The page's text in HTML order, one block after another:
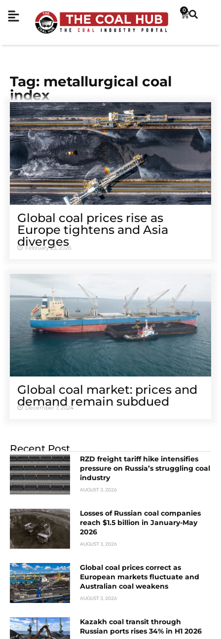
0
Tag: metallurgical coal
index
Global coal prices rise as
Europe tightens and Asia
diverges
February 23, 2026
Global coal market: prices and
demand remain subdued
December 7, 2024
Recent Post
RZD freight tariff hike intensifies
pressure on Russia’s struggling coal
industry
AUGUST 3, 2026
Losses of Russian coal companies
reach $1.5 billion in January-May
2026
AUGUST 3, 2026
Global coal prices correct as
European markets fluctuate and
Australian coal weakens
AUGUST 3, 2026
Kazakh coal transit through
Russian ports rises 34% in H1 2026